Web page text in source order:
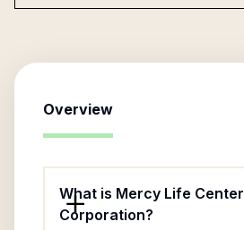
Overview
What is Mercy Life Center
Corporation?